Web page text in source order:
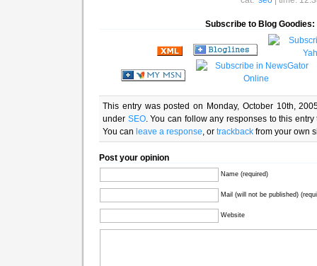
Subscribe to Blog Goodies:
This entry was posted on Monday, October 10th,
under SEO. You can follow any responses to this
You can leave a response , or trackback from your own
Post your opinion
Name (required)
Mail (will not be published)
Website